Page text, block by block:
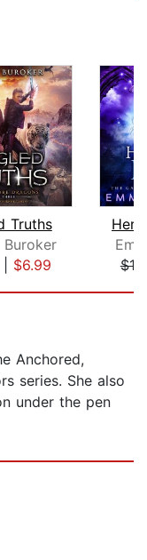
Truths
Buroker
$6.99
Anchored,
series. She also
under the pen